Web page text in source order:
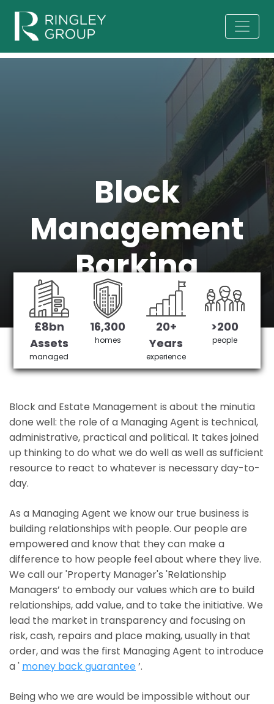
Block
Management
Barking
Barking's No 1 Managing agent
Get in Touch £3,905,378 saved
£8bn
Assets
managed
16,300
homes
20+
Years
experience
>200
people
Block and Estate Management is about the minutia
done well: the role of a Managing Agent is technical,
administrative, practical and political. It takes joined
up thinking to do what we do well as well as sufficient
resource to react to whatever is necessary day-to-
day.
As a Managing Agent we know our true business is
building relationships with people. Our people are
empowered and know that they can make a
difference to how people feel about where they live.
We call our 'Property Manager's 'Relationship
Managers’ to embody our values which are to build
relationships, add value, and to take the initiative. We
lead the market in transparency and focusing on
risk, cash, repairs and place making, usually in that
order, and was the first Managing Agent to introduce
a ' money back guarantee’.
Being who we are would be impossible without our